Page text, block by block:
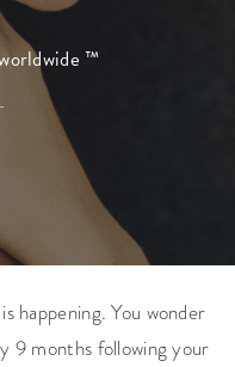
™
happening. You wonder
9 months following your